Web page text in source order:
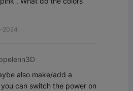
2024
also make/add a
can switch the power on